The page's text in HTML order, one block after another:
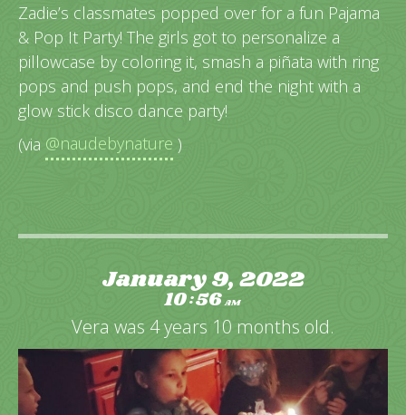
Zadie’s classmates popped over for a fun Pajama
& Pop It Party! The girls got to personalize a
pillowcase by coloring it, smash a piñata with ring
pops and push pops, and end the night with a
glow stick disco dance party!
(via @naudebynature )
January 9, 2022
10:56AM
Vera was 4 years 10 months old.
Video
Player